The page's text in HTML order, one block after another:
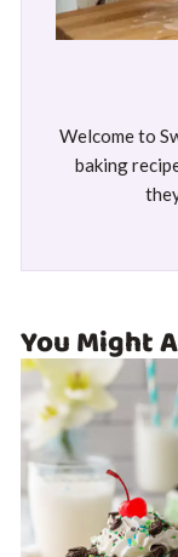
Welcome to
baking
You Might